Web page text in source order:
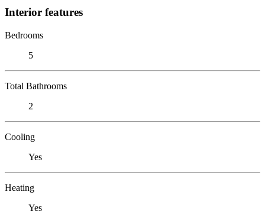
Interior features
Bedrooms
5
Total Bathrooms
2
Cooling
Yes
Heating
Yes